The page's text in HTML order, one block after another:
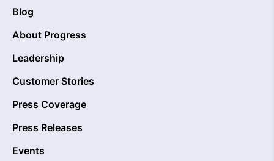
Blog
About Progress
Leadership
Customer Stories
Press Coverage
Press Releases
Events